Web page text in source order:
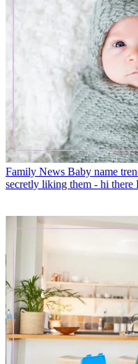
Family News Baby name
secretly liking them - hi there